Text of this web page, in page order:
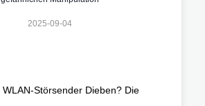
2025-09-04